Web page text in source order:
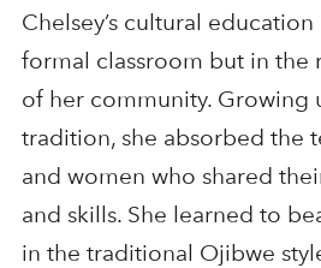
Chelsey’s cultural
formal classroom but in the
of her community. Growing
tradition, she absorbed the
and women who shared
and skills. She learned to
in the traditional Ojibwe